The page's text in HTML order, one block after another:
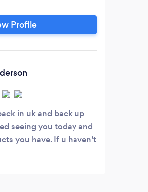
Profile
in uk and back up
seeing you today and
you have. If u haven’t
the uk .